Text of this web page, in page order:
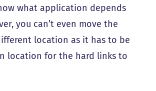
what application depends
you can’t even move the
location as it has to be
location for the hard links to